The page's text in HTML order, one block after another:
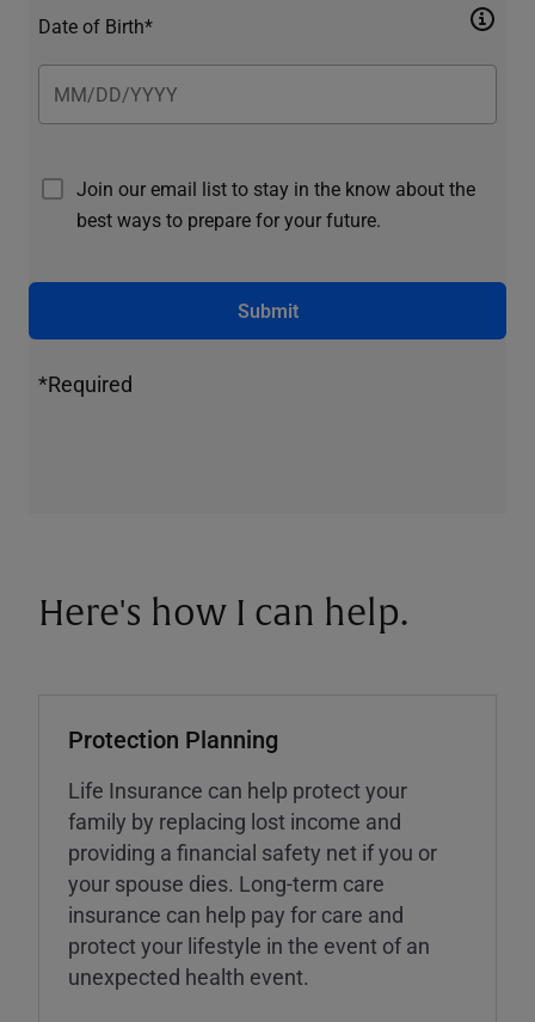
Date of Birth*
Join our email list to stay in the know about the
best ways to prepare for your future.
Submit
*Required
Here's how I can help.
Protection Planning
Life Insurance can help protect your
family by replacing lost income and
providing a financial safety net if you or
your spouse dies. Long-term care
insurance can help pay for care and
protect your lifestyle in the event of an
unexpected health event.